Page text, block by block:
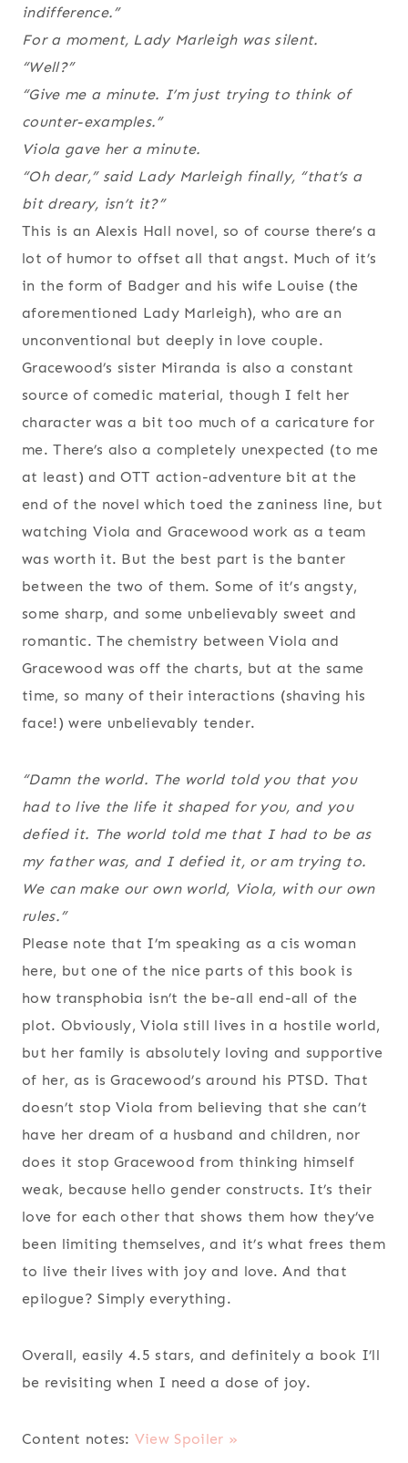
indifference.”
For a moment, Lady Marleigh was silent.
“Well?”
“Give me a minute. I’m just trying to think of
counter-examples.”
Viola gave her a minute.
“Oh dear,” said Lady Marleigh finally, “that’s a
bit dreary, isn’t it?”
This is an Alexis Hall novel, so of course there’s a
lot of humor to offset all that angst. Much of it’s
in the form of Badger and his wife Louise (the
aforementioned Lady Marleigh), who are an
unconventional but deeply in love couple.
Gracewood’s sister Miranda is also a constant
source of comedic material, though I felt her
character was a bit too much of a caricature for
me. There’s also a completely unexpected (to me
at least) and OTT action-adventure bit at the
end of the novel which toed the zaniness line, but
watching Viola and Gracewood work as a team
was worth it. But the best part is the banter
between the two of them. Some of it’s angsty,
some sharp, and some unbelievably sweet and
romantic. The chemistry between Viola and
Gracewood was off the charts, but at the same
time, so many of their interactions (shaving his
face!) were unbelievably tender.
“Damn the world. The world told you that you
had to live the life it shaped for you, and you
defied it. The world told me that I had to be as
my father was, and I defied it, or am trying to.
We can make our own world, Viola, with our own
rules.”
Please note that I’m speaking as a cis woman
here, but one of the nice parts of this book is
how transphobia isn’t the be-all end-all of the
plot. Obviously, Viola still lives in a hostile world,
but her family is absolutely loving and supportive
of her, as is Gracewood’s around his PTSD. That
doesn’t stop Viola from believing that she can’t
have her dream of a husband and children, nor
does it stop Gracewood from thinking himself
weak, because hello gender constructs. It’s their
love for each other that shows them how they’ve
been limiting themselves, and it’s what frees them
to live their lives with joy and love. And that
epilogue? Simply everything.
Overall, easily 4.5 stars, and definitely a book I’ll
be revisiting when I need a dose of joy.
Content notes: View Spoiler »